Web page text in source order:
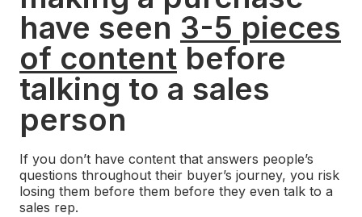
have seen 3-5 pieces
of content before
talking to a sales
person
If you don’t have content that answers people’s
questions throughout their buyer’s journey, you risk
losing them before them before they even talk to a
sales rep.